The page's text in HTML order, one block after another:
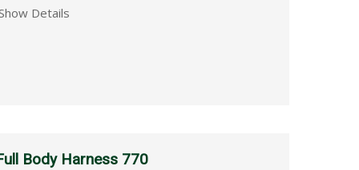
Details
Body Harness 770